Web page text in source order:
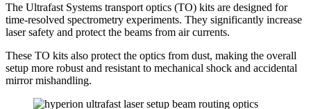
The Ultrafast Systems transport optics (TO) kits are designed for
time-resolved spectrometry experiments. They significantly increase
laser safety and protect the beams from air currents.
These TO kits also protect the optics from dust, making the overall
setup more robust and resistant to mechanical shock and accidental
mirror mishandling.